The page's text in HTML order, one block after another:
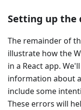
Setting up the
The remainder of
illustrate how the
in a React app.
information about
include some
These errors will